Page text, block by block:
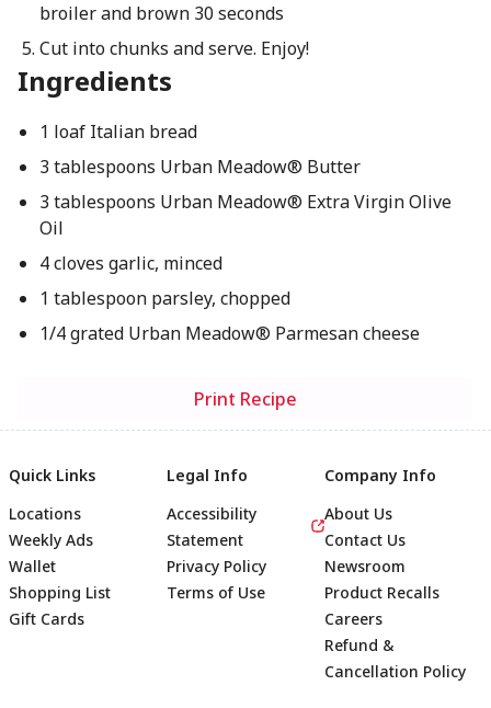
broiler and brown 30 seconds
Cut into chunks and serve. Enjoy!
Ingredients
1 loaf Italian bread
3 tablespoons Urban Meadow® Butter
3 tablespoons Urban Meadow® Extra Virgin Olive
Oil
4 cloves garlic, minced
1 tablespoon parsley, chopped
1/4 grated Urban Meadow® Parmesan cheese
Print Recipe
Quick Links
Locations
Weekly Ads
Wallet
Shopping List
Gift Cards
Legal Info
Accessibility
Statement
Privacy Policy
Terms of Use
Company Info
About Us
Contact Us
Newsroom
Product Recalls
Careers
Refund &
Cancellation Policy